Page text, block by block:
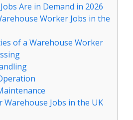
Are in Demand in 2026
Worker Jobs in the
of a Warehouse Worker
Jobs in the UK